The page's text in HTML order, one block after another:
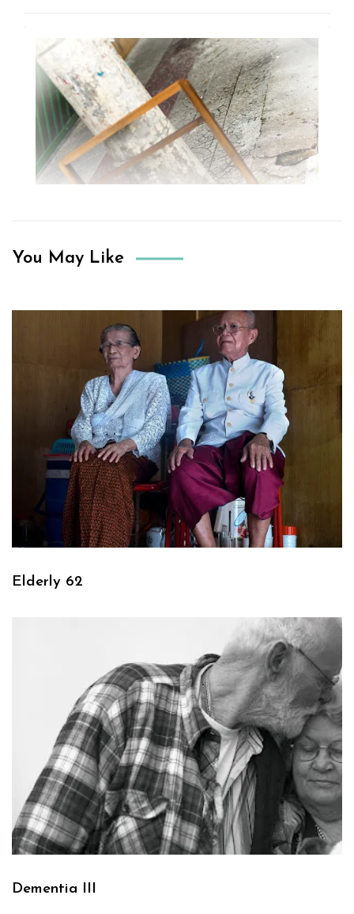
You May Like
Elderly 62
Dementia III